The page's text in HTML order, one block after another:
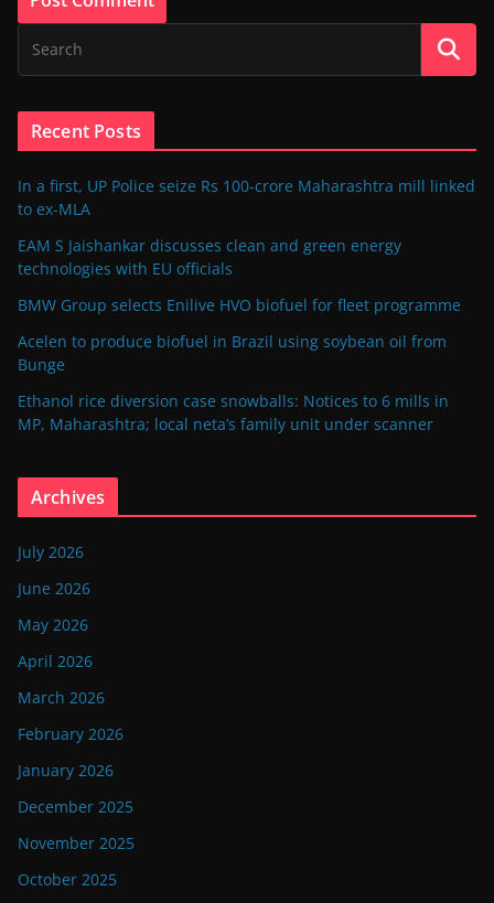
Recent Posts
In a first, UP Police seize Rs 100-crore Maharashtra mill linked
to ex-MLA
EAM S Jaishankar discusses clean and green energy
technologies with EU officials
BMW Group selects Enilive HVO biofuel for fleet programme
Acelen to produce biofuel in Brazil using soybean oil from
Bunge
Ethanol rice diversion case snowballs: Notices to 6 mills in
MP, Maharashtra; local neta’s family unit under scanner
Archives
July 2026
June 2026
May 2026
April 2026
March 2026
February 2026
January 2026
December 2025
November 2025
October 2025